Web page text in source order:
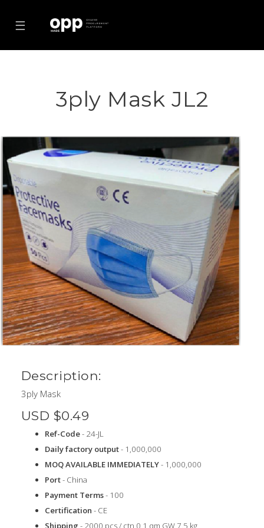
☰
3ply Mask JL2
Description:
3ply Mask
USD $0.49
Ref-Code- 24-JL
Daily factory output- 1,000,000
MOQ AVAILABLE IMMEDIATELY- 1,000,000
Port- China
Payment Terms- 100
Certification - CE
Shipping - 2000 pcs / ctn 0.1 qm GW 7.5 kg